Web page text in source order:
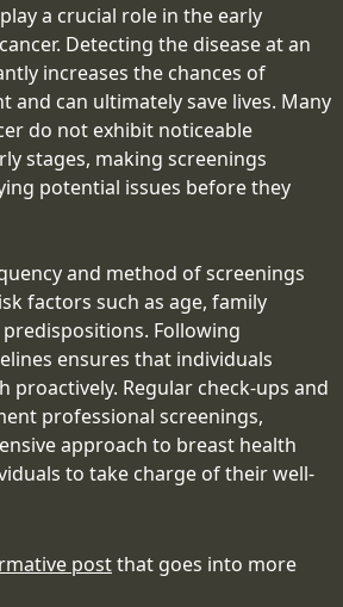
a crucial role in the early
Detecting the disease at an
increases the chances of
and can ultimately save lives. Many
do not exhibit noticeable
stages, making screenings
potential issues before they
and method of screenings
factors such as age, family
Following
ensures that individuals
proactively. Regular check-ups and
professional screenings,
approach to breast health
to take charge of their well-
postthat goes into more